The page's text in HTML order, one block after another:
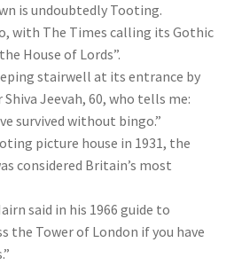
is undoubtedly Tooting.
with The Times calling its Gothic
House of Lords”.
stairwell at its entrance by
Jeevah, 60, who tells me:
survived without bingo.”
picture house in 1931, the
considered Britain’s most
said in his 1966 guide to
the Tower of London if you have